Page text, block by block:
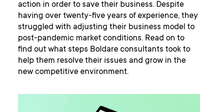
action in order to save their business. Despite
having over twenty-five years of experience, they
struggled with adjusting their business model to
post-pandemic market conditions. Read on to
find out what steps Boldare consultants took to
help them resolve their issues and grow in the
new competitive environment.